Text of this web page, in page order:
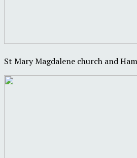
St Mary Magdalene church and